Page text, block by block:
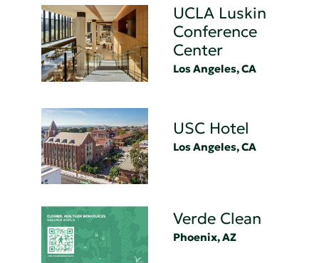
UCLA Luskin
Conference
Center
Los Angeles, CA
USC Hotel
Los Angeles, CA
Verde Clean
Phoenix, AZ